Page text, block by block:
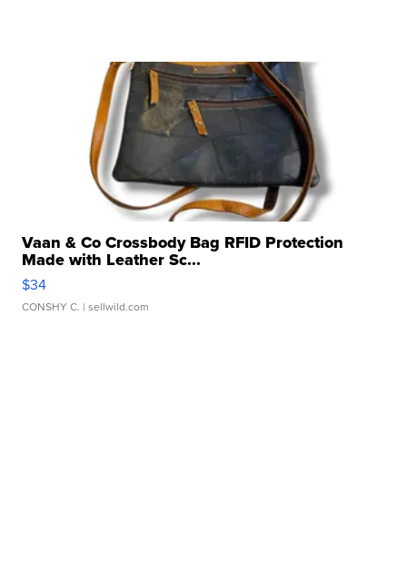
Vaan & Co Crossbody Bag RFID Protection
Made with Leather Sc...
$34
CONSHY C. | sellwild.com